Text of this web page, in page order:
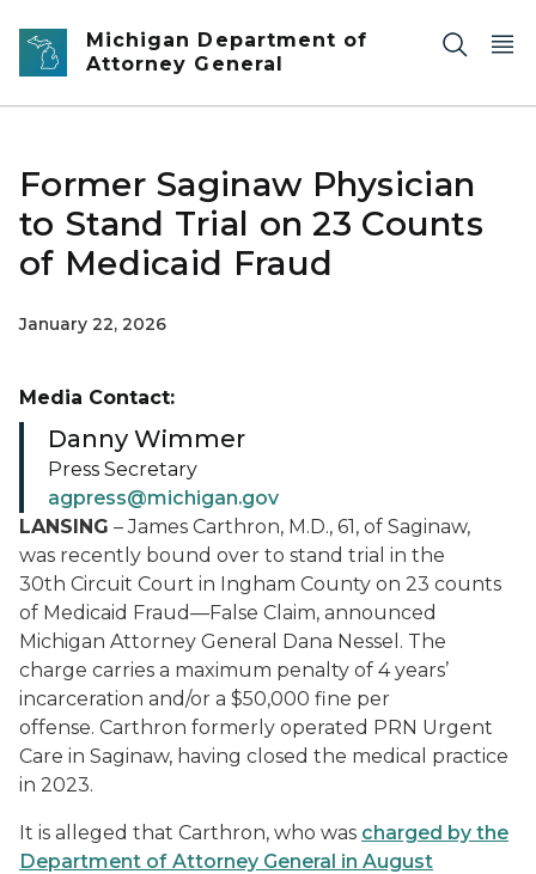
Skip to main content
Michigan Department of
Attorney General
Former Saginaw Physician
to Stand Trial on 23 Counts
of Medicaid Fraud
January 22, 2026
LANSING – James Carthron, M.D., 61, of Saginaw,
was recently bound over to stand trial in the
30th Circuit Court in Ingham County on 23 counts
of Medicaid Fraud—False Claim, announced
Michigan Attorney General Dana Nessel. The
charge carries a maximum penalty of 4 years’
incarceration and/or a $50,000 fine per
offense. Carthron formerly operated PRN Urgent
Care in Saginaw, having closed the medical practice
in 2023.
It is alleged that Carthron, who was charged by the
Department of Attorney General in August
Media Contact:
Danny Wimmer
Press Secretary
agpress@michigan.gov